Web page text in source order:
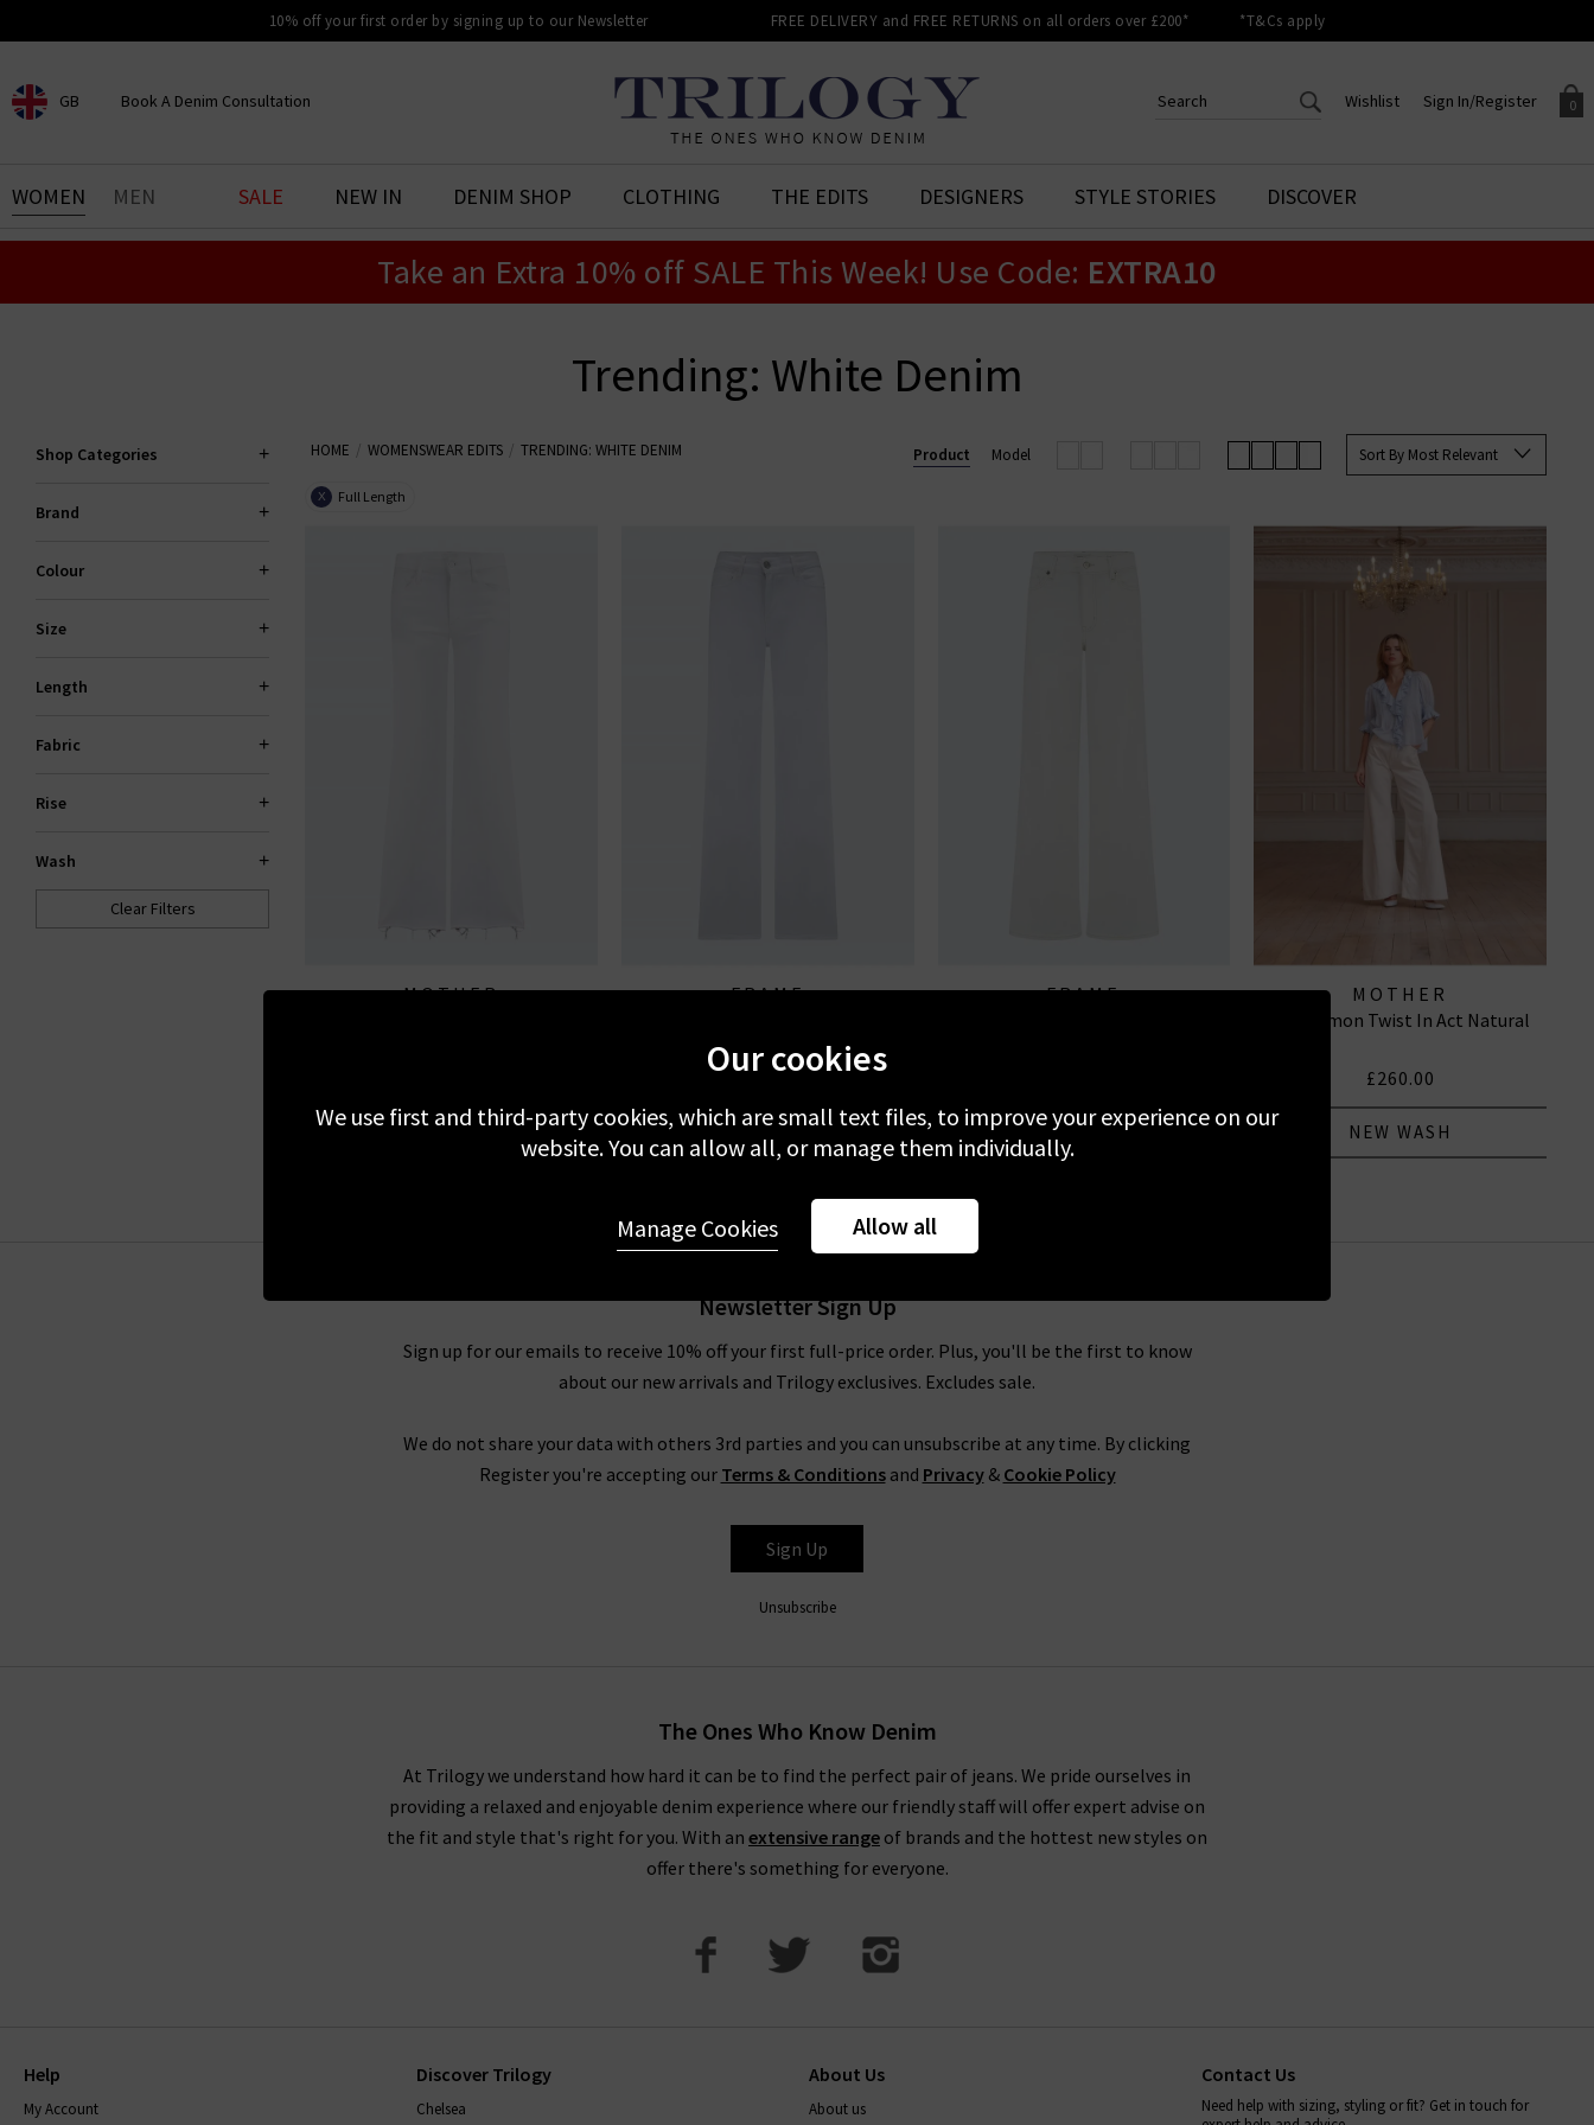
10% off your first order by signing up to our Newsletter FREE DELIVERY and FREE RETURNS on all orders over £200* *T&Cs apply
GB
CHOOSE YOUR LOCATION
Book A Denim Consultation
BOOK YOUR DENIM
EXPERIENCE
0
Your shopping basket is empty.
Sign In/Register
Sign in to your account to
Wishlist
CREATE AN ACCOUNT TO
ACCESS YOUR WISHLIST
WOMEN MEN SALE NEW IN DENIM SHOP CLOTHING THE EDITS DESIGNERS STYLE STORIES DISCOVER
Take an Extra 10% off SALE This Week! Use Code: EXTRA10
Trending: White Denim
Shop Categories
Brand
Colour
Size
Length
Fabric
Rise
Wash
Clear Filters
HOME WOMENSWEAR EDITS TRENDING: WHITE DENIM Sort By Most Relevant
X Full Length
Product Model
MOTHER
FRAME
£270.00
FRAME
NEW COLOUR
MOTHER
The Lemon Twist In Act Natural
£260.00
NEW WASH
Newsletter Sign Up
Sign up for our emails to receive 10% off your first full-price order. Plus, you'll be the first to know
about our new arrivals and Trilogy exclusives. Excludes sale.
We do not share your data with others 3rd parties and you can unsubscribe at any time. By clicking
Register you're accepting our Terms & Conditionsand Privacy& Cookie Policy
Sign Up
Unsubscribe
The Ones Who Know Denim
At Trilogy we understand how hard it can be to find the perfect pair of jeans. We pride ourselves in
providing a relaxed and enjoyable denim experience where our friendly staff will offer expert advise on
the fit and style that's right for you. With an extensive range of brands and the hottest new styles on
offer there's something for everyone.
Help
My Account
Discover Trilogy
Chelsea
About Us
About us
Contact Us
Need help with sizing, styling or fit? Get in touch for
Our cookies
We use first and third-party cookies, which are small text files, to improve your experience on our
website. You can allow all, or manage them individually.
Allow all
Manage Cookies